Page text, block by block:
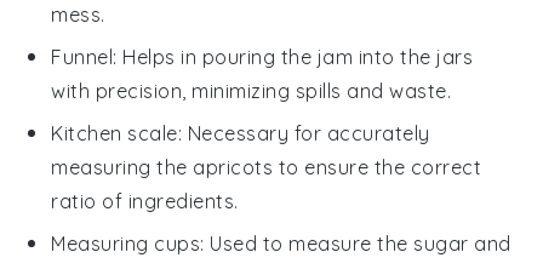
mess.
Funnel: Helps in pouring the jam into the jars
with precision, minimizing spills and waste.
Kitchen scale: Necessary for accurately
measuring the apricots to ensure the correct
ratio of ingredients.
Measuring cups: Used to measure the sugar and